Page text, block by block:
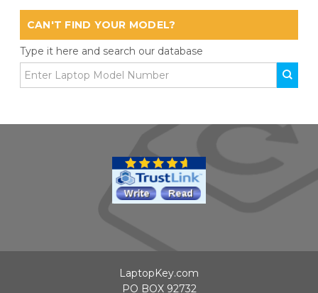
CAN'T FIND YOUR MODEL?
Type it here and search our database
LaptopKey.com
PO BOX 92732